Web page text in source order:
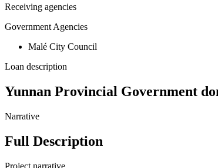
Receiving agencies
Government Agencies
Malé City Council
Loan description
Yunnan Provincial Government
Narrative
Full Description